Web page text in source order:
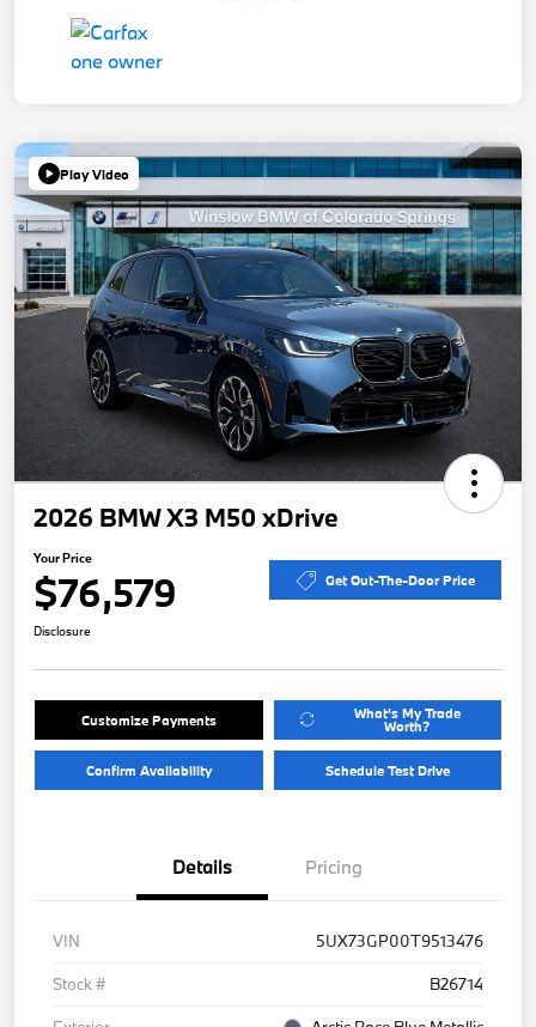
Play Video
2026 BMW X3 M50 xDrive
Your Price
$76,579 Get Out-The-Door Price
Disclosure
Customize Payments What's My Trade
Worth?
Confirm Availability Schedule Test Drive
Details Pricing
VIN
5UX73GP00T9513476
Stock #
B26714